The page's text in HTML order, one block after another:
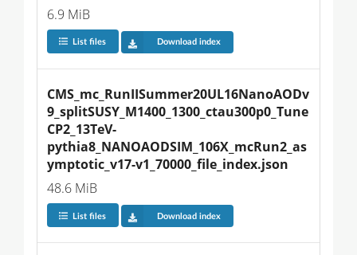
6.9 MiB
List files Download index
CMS_mc_RunIISummer20UL16NanoAODv
9_splitSUSY_M1400_1300_ctau300p0_Tune
CP2_13TeV-
pythia8_NANOAODSIM_106X_mcRun2_as
ymptotic_v17-v1_70000_file_index.json
48.6 MiB
List files Download index